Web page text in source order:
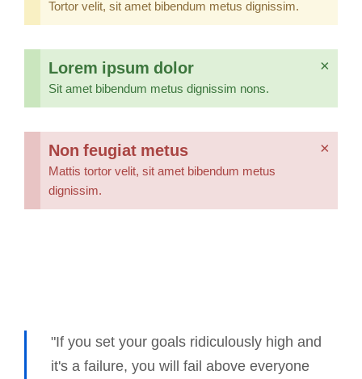
Tortor velit, sit amet bibendum metus dignissim.
Lorem ipsum dolor
Sit amet bibendum metus dignissim nons.
×
Non feugiat metus
Mattis tortor velit, sit amet bibendum metus
dignissim.
×
"If you set your goals ridiculously high and
it's a failure, you will fail above everyone